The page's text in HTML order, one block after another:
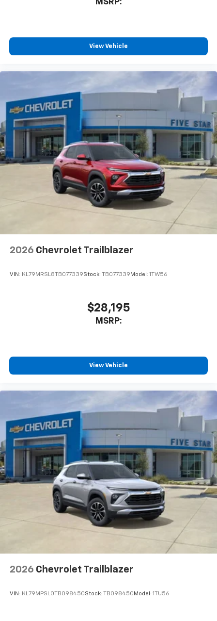
5G vehicle connectivity
MSRP:
View Vehicle
2026 Chevrolet Trailblazer
VIN: KL79MRSL8TB077339Stock: TB077339 Model: 1TW56
$28,195
MSRP:
View Vehicle
2026 Chevrolet Trailblazer
VIN: KL79MPSL0TB098450Stock: TB098450 Model: 1TU56